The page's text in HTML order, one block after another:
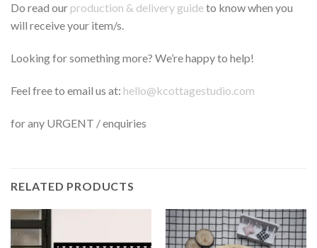
Do read our production & delivery guideto know when you
will receive your item/s.
Looking for something more? We’re happy to help!
Feel free to email us at: hello@kcottagestudio.com
for any URGENT / enquiries
RELATED PRODUCTS